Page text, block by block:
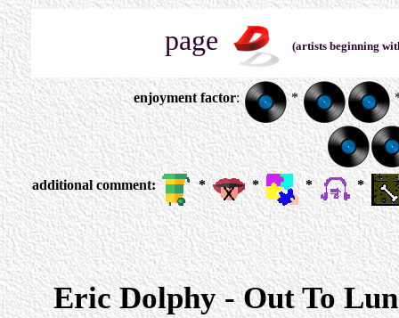
page (artists beginning
enjoyment factor: *
additional comment: * * * *
Eric Dolphy - Out To